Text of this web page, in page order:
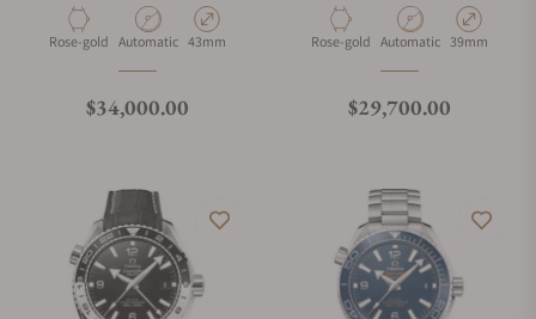
Material
Rose-gold Movement Type
Automatic Case Diameter
43mm
Regular price
$34,000.00
Material
Rose-gold Movement Type
Automatic Case Diameter
39mm
Regular price
$29,700.00